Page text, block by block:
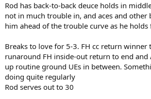
Rod has back-to-back deuce holds in
not in much trouble in, and aces and other
him ahead of the trouble curve as he holds
Breaks to love for 5-3. FH cc return winner
runaround FH inside-out return to end and
up routine ground UEs in between.
doing quite regularly
Rod serves out to 30